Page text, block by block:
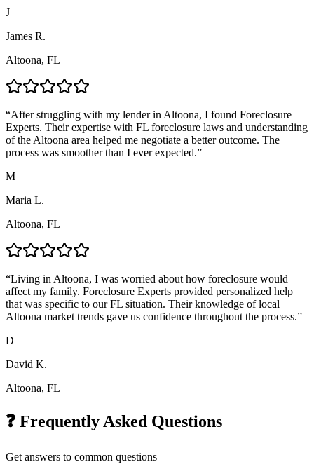
J
James R.
Altoona, FL
“After struggling with my lender in Altoona, I found Foreclosure
Experts. Their expertise with FL foreclosure laws and understanding
of the Altoona area helped me negotiate a better outcome. The
process was smoother than I ever expected.”
M
Maria L.
Altoona, FL
“Living in Altoona, I was worried about how foreclosure would
affect my family. Foreclosure Experts provided personalized help
that was specific to our FL situation. Their knowledge of local
Altoona market trends gave us confidence throughout the process.”
D
David K.
Altoona, FL
❓ Frequently Asked Questions
Get answers to common questions